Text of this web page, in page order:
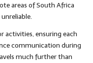
areas of South Africa
activities, ensuring each
communication during
much further than